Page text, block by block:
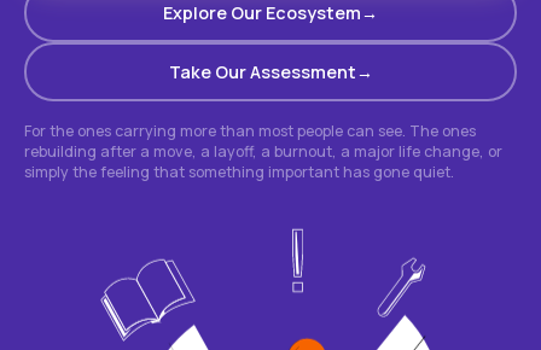
Explore Our Ecosystem
Take Our Assessment
For the ones carrying more than most people can see. The ones
rebuilding after a move, a layoff, a burnout, a major life change, or
simply the feeling that something important has gone quiet.